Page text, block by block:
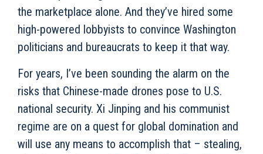
the marketplace alone. And they’ve hired some
high-powered lobbyists to convince Washington
politicians and bureaucrats to keep it that way.
For years, I’ve been sounding the alarm on the
risks that Chinese-made drones pose to U.S.
national security. Xi Jinping and his communist
regime are on a quest for global domination and
will use any means to accomplish that – stealing,